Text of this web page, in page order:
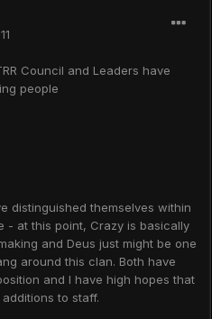
Council and Leaders have
people
distinguished themselves within
- at this point, Crazy is basically
and Deus just might be one
around this clan. Both have
and I have high hopes that
to staff.